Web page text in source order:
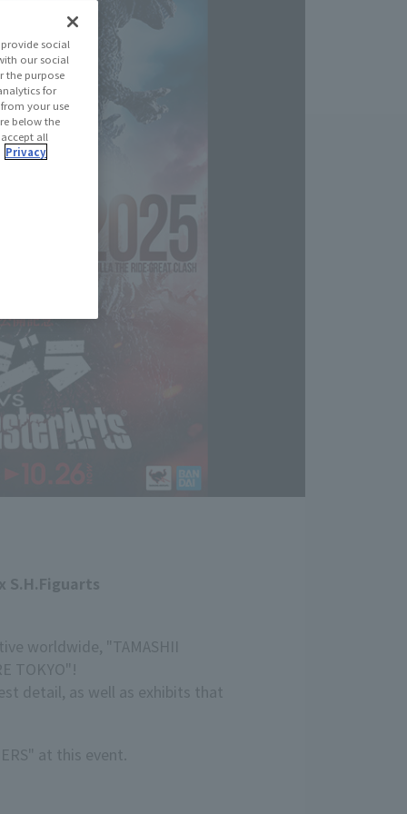
S.H.Figuarts
worldwide, "TAMASHII
TOKYO"!
detail, as well as exhibits that
at this event.
social
our social
the purpose
for
your use
below the
all
Privacy